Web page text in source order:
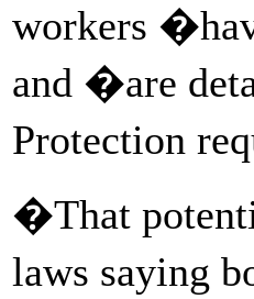
workers
and �are
Protection
�That
laws saying